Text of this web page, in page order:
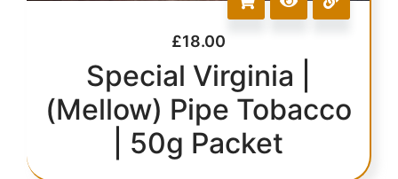
£18.00
Special Virginia |
(Mellow) Pipe Tobacco
| 50g Packet